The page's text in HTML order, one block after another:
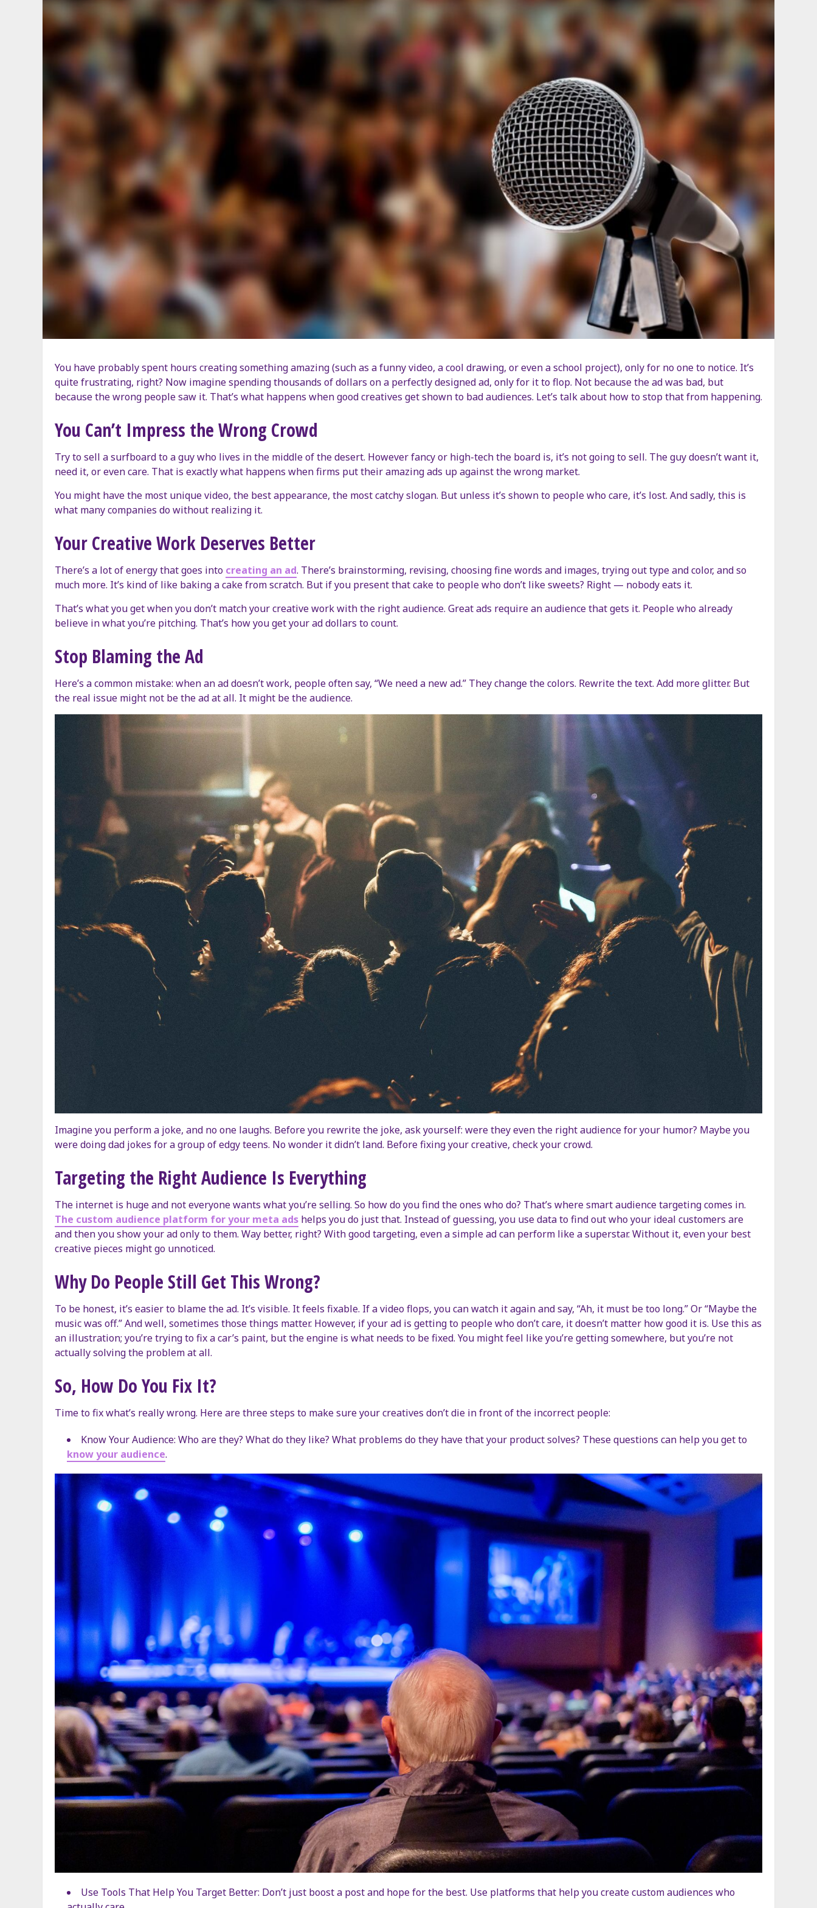
You have probably spent hours creating something amazing (such as a funny video, a cool drawing, or even a school project), only for no one to notice. It’s
quite frustrating, right? Now imagine spending thousands of dollars on a perfectly designed ad, only for it to flop. Not because the ad was bad, but
because the wrong people saw it. That’s what happens when good creatives get shown to bad audiences. Let’s talk about how to stop that from happening.
You Can’t Impress the Wrong Crowd
Try to sell a surfboard to a guy who lives in the middle of the desert. However fancy or high-tech the board is, it’s not going to sell. The guy doesn’t want it,
need it, or even care. That is exactly what happens when firms put their amazing ads up against the wrong market.
You might have the most unique video, the best appearance, the most catchy slogan. But unless it’s shown to people who care, it’s lost. And sadly, this is
what many companies do without realizing it.
Your Creative Work Deserves Better
There’s a lot of energy that goes into creating an ad. There’s brainstorming, revising, choosing fine words and images, trying out type and color, and so
much more. It’s kind of like baking a cake from scratch. But if you present that cake to people who don’t like sweets? Right — nobody eats it.
That’s what you get when you don’t match your creative work with the right audience. Great ads require an audience that gets it. People who already
believe in what you’re pitching. That’s how you get your ad dollars to count.
Stop Blaming the Ad
Here’s a common mistake: when an ad doesn’t work, people often say, “We need a new ad.” They change the colors. Rewrite the text. Add more glitter. But
the real issue might not be the ad at all. It might be the audience.
Imagine you perform a joke, and no one laughs. Before you rewrite the joke, ask yourself: were they even the right audience for your humor? Maybe you
were doing dad jokes for a group of edgy teens. No wonder it didn’t land. Before fixing your creative, check your crowd.
Targeting the Right Audience Is Everything
The internet is huge and not everyone wants what you’re selling. So how do you find the ones who do? That’s where smart audience targeting comes in.
The custom audience platform for your meta ads helps you do just that. Instead of guessing, you use data to find out who your ideal customers are
and then you show your ad only to them. Way better, right? With good targeting, even a simple ad can perform like a superstar. Without it, even your best
creative pieces might go unnoticed.
Why Do People Still Get This Wrong?
To be honest, it’s easier to blame the ad. It’s visible. It feels fixable. If a video flops, you can watch it again and say, “Ah, it must be too long.” Or “Maybe the
music was off.” And well, sometimes those things matter. However, if your ad is getting to people who don’t care, it doesn’t matter how good it is. Use this as
an illustration; you’re trying to fix a car’s paint, but the engine is what needs to be fixed. You might feel like you’re getting somewhere, but you’re not
actually solving the problem at all.
So, How Do You Fix It?
Time to fix what’s really wrong. Here are three steps to make sure your creatives don’t die in front of the incorrect people:
Know Your Audience: Who are they? What do they like? What problems do they have that your product solves? These questions can help you get to
know your audience.
Use Tools That Help You Target Better: Don’t just boost a post and hope for the best. Use platforms that help you create custom audiences who